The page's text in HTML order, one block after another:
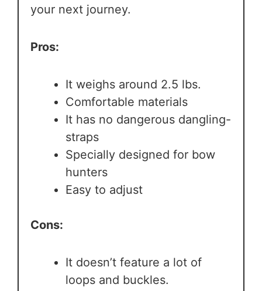
your next journey.
Pros:
It weighs around 2.5 lbs.
Comfortable materials
It has no dangerous dangling-
straps
Specially designed for bow
hunters
Easy to adjust
Cons:
It doesn’t feature a lot of
loops and buckles.